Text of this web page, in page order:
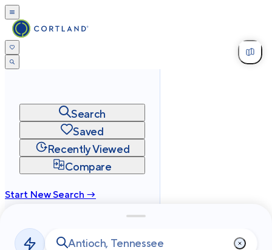
Search
Saved
Recently Viewed
Compare
Start New Search →
Privacy
Terms
2026Cortland All Rights Reserved.